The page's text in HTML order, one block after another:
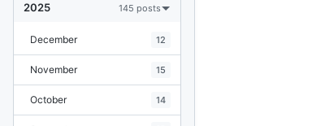
2025 145 posts
December 12
November 15
October 14